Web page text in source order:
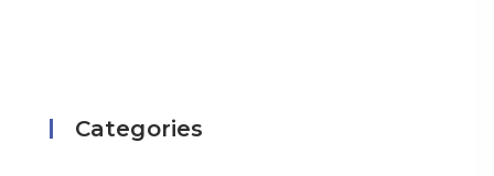
Categories